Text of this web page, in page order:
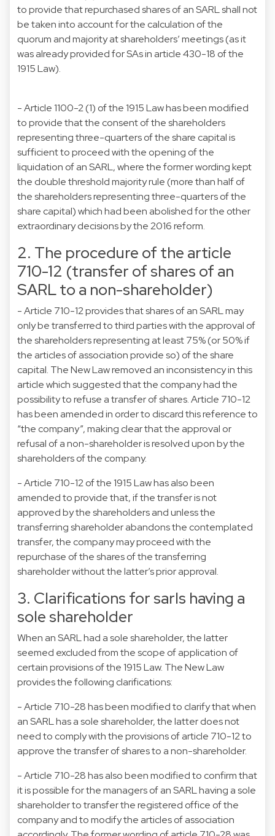
to provide that repurchased shares of an SARL shall not
be taken into account for the calculation of the
quorum and majority at shareholders’ meetings (as it
was already provided for SAs in article 430-18 of the
1915 Law).
- Article 1100-2 (1) of the 1915 Law has been modified
to provide that the consent of the shareholders
representing three-quarters of the share capital is
sufficient to proceed with the opening of the
liquidation of an SARL, where the former wording kept
the double threshold majority rule (more than half of
the shareholders representing three-quarters of the
share capital) which had been abolished for the other
extraordinary decisions by the 2016 reform.
2. The procedure of the article
710-12 (transfer of shares of an
SARL to a non-shareholder)
- Article 710-12 provides that shares of an SARL may
only be transferred to third parties with the approval of
the shareholders representing at least 75% (or 50% if
the articles of association provide so) of the share
capital. The New Law removed an inconsistency in this
article which suggested that the company had the
possibility to refuse a transfer of shares. Article 710-12
has been amended in order to discard this reference to
“the company”, making clear that the approval or
refusal of a non-shareholder is resolved upon by the
shareholders of the company.
- Article 710-12 of the 1915 Law has also been
amended to provide that, if the transfer is not
approved by the shareholders and unless the
transferring shareholder abandons the contemplated
transfer, the company may proceed with the
repurchase of the shares of the transferring
shareholder without the latter’s prior approval.
3. Clarifications for sarls having a
sole shareholder
When an SARL had a sole shareholder, the latter
seemed excluded from the scope of application of
certain provisions of the 1915 Law. The New Law
provides the following clarifications:
- Article 710-28 has been modified to clarify that when
an SARL has a sole shareholder, the latter does not
need to comply with the provisions of article 710-12 to
approve the transfer of shares to a non-shareholder.
- Article 710-28 has also been modified to confirm that
it is possible for the managers of an SARL having a sole
shareholder to transfer the registered office of the
company and to modify the articles of association